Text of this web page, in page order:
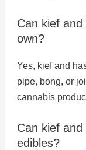
Can kief
own?
Yes, kief and
pipe, bong, or
cannabis
Can kief
edibles?